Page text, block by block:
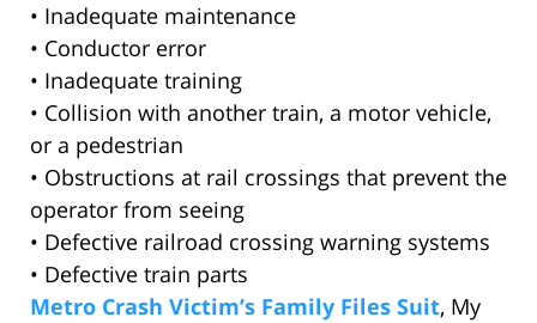
• Inadequate maintenance
• Conductor error
• Inadequate training
• Collision with another train, a motor vehicle,
or a pedestrian
• Obstructions at rail crossings that prevent the
operator from seeing
• Defective railroad crossing warning systems
• Defective train parts
Metro Crash Victim’s Family Files Suit, My